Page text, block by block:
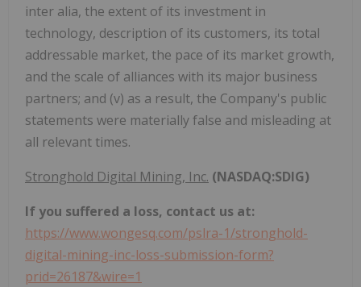
inter alia, the extent of its investment in
technology, description of its customers, its total
addressable market, the pace of its market growth,
and the scale of alliances with its major business
partners; and (v) as a result, the Company's public
statements were materially false and misleading at
all relevant times.
Stronghold Digital Mining, Inc. (NASDAQ:SDIG)
If you suffered a loss, contact us at:
https://www.wongesq.com/pslra-1/stronghold-
digital-mining-inc-loss-submission-form?
prid=26187&wire=1